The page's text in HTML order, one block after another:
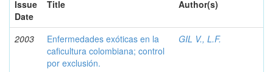
Issue
Date
Title Author(s)
2003
Enfermedades exóticas en la
caficultura colombiana; control
por exclusión.
GIL V., L.F.